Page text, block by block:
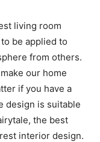
living room
be applied to
from others.
our home
if you have a
design is suitable
the best
interior design.